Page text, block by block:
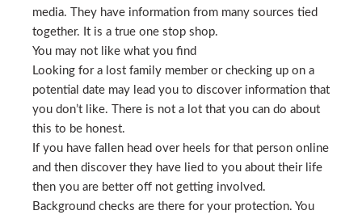
media. They have information from many sources tied
together. It is a true one stop shop.
You may not like what you find
Looking for a lost family member or checking up on a
potential date may lead you to discover information that
you don’t like. There is not a lot that you can do about
this to be honest.
If you have fallen head over heels for that person online
and then discover they have lied to you about their life
then you are better off not getting involved.
Background checks are there for your protection. You